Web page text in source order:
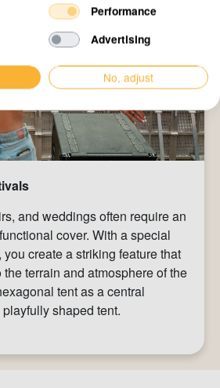
and weddings often require an
cover. With a special
create a striking feature that
terrain and atmosphere of the
tent as a central
shaped tent.
Performance
Advertising
No, adjust